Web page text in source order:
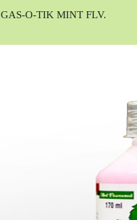
GAS-O-TIK MINT FLV.